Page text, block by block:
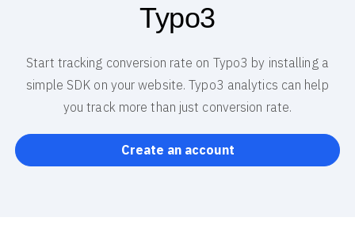
Typo3
Start tracking conversion rate on Typo3 by installing a
simple SDK on your website. Typo3 analytics can help
you track more than just conversion rate.
Create an account